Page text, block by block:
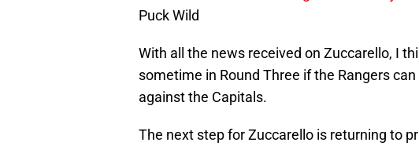
Puck Wild
With all the news received on Zuccarello, I
sometime in Round Three if the Rangers
against the Capitals.
The next step for Zuccarello is returning to